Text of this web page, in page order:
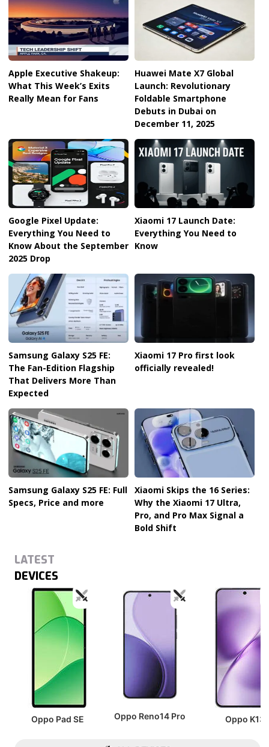
Apple Executive Shakeup:
What This Week’s Exits
Really Mean for Fans
Huawei Mate X7 Global
Launch: Revolutionary
Foldable Smartphone
Debuts in Dubai on
December 11, 2025
Google Pixel Update:
Everything You Need to
Know About the September
2025 Drop
Xiaomi 17 Launch Date:
Everything You Need to
Know
Samsung Galaxy S25 FE:
The Fan-Edition Flagship
That Delivers More Than
Expected
Xiaomi 17 Pro first look
officially revealed!
Samsung Galaxy S25 FE: Full
Specs, Price and more
Xiaomi Skips the 16 Series:
Why the Xiaomi 17 Ultra,
Pro, and Pro Max Signal a
Bold Shift
LATEST
DEVICES
Oppo Pad SE Oppo Reno14 Pro Oppo K13